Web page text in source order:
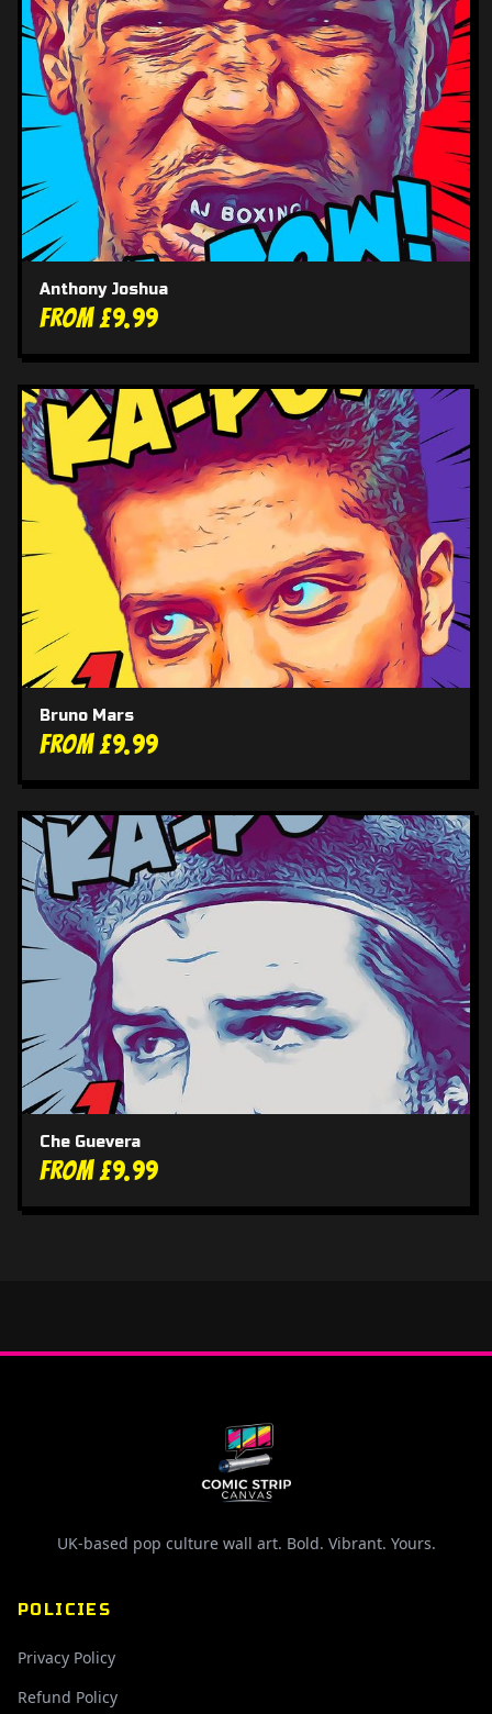
Anthony Joshua
From £9.99
Bruno Mars
From £9.99
Che Guevera
From £9.99
UK-based pop culture wall art. Bold. Vibrant. Yours.
POLICIES
Privacy Policy
Refund Policy